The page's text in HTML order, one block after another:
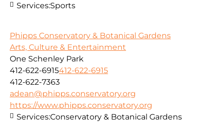
Services:Sports
Phipps Conservatory & Botanical Gardens
Arts, Culture & Entertainment
One Schenley Park
412-622-6915412-622-6915
412-622-7363
adean@phipps.conservatory.org
https://www.phipps.conservatory.org
Services:Conservatory & Botanical Gardens